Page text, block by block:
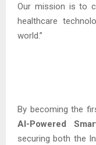
Our mission is to
healthcare
world.”
By becoming the
AI-Powered
securing both the